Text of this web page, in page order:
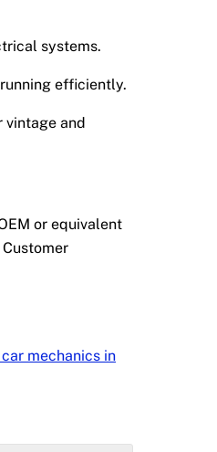
systems.
efficiently.
vintage and
or equivalent
car mechanics in